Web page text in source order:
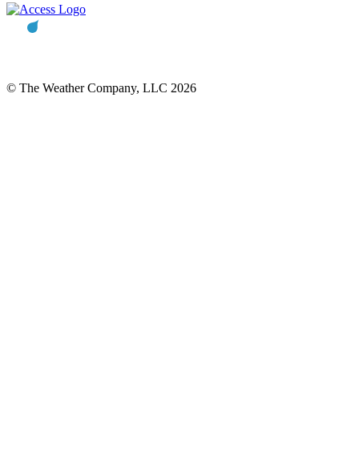
© The Weather Company, LLC 2026